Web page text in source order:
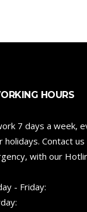
HOURS
7 days a week,
holidays. Contact us
with our
- Friday: